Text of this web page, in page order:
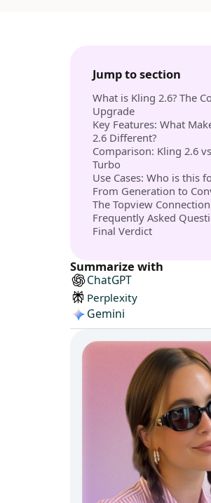
Jump to section
What is Kling 2.6? The
Upgrade
Key Features: What
2.6 Different?
Comparison: Kling 2.6
Turbo
Use Cases: Who is this
From Generation to
The Topview Connection
Frequently Asked
Final Verdict
Summarize with
ChatGPT
Perplexity
Gemini